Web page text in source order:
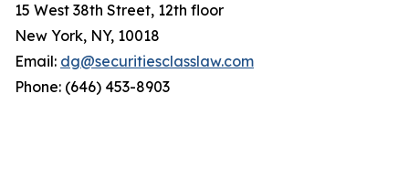
15 West 38th Street, 12th floor
New York, NY, 10018
Email: dg@securitiesclasslaw.com
Phone: (646) 453-8903